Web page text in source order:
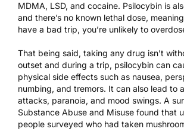
MDMA, LSD, and cocaine. Psilocybin is
and there’s no known lethal dose,
have a bad trip, you’re unlikely to
That being said, taking any drug isn’t
outset and during a trip, psilocybin can
physical side effects such as nausea,
numbing, and tremors. It can also lead to
attacks, paranoia, and mood swings. A
Substance Abuse and Misuse found that
people surveyed who had taken